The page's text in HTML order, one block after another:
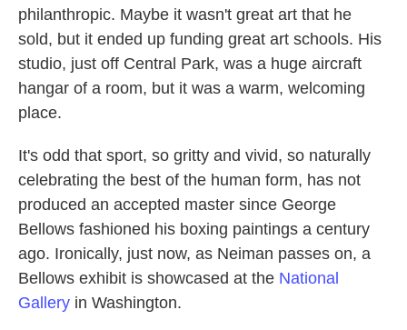
philanthropic. Maybe it wasn't great art that he
sold, but it ended up funding great art schools. His
studio, just off Central Park, was a huge aircraft
hangar of a room, but it was a warm, welcoming
place.
It's odd that sport, so gritty and vivid, so naturally
celebrating the best of the human form, has not
produced an accepted master since George
Bellows fashioned his boxing paintings a century
ago. Ironically, just now, as Neiman passes on, a
Bellows exhibit is showcased at the National
Gallery in Washington.